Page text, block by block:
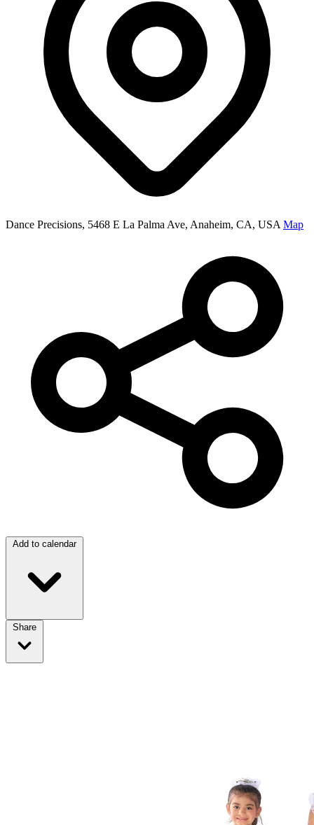
Dance Precisions, 5468 E La Palma Ave, Anaheim, CA, USA Map
Add to calendar
Share